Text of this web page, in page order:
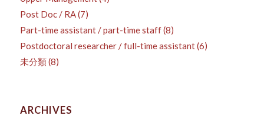
Post Doc / RA(7)
Part-time assistant / part-time staff(8)
Postdoctoral researcher / full-time assistant(6)
未分類(8)
ARCHIVES